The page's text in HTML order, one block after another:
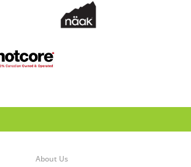
About Us